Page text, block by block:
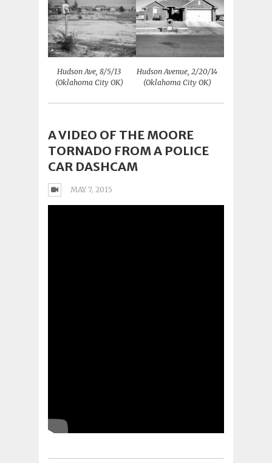
Hudson Ave, 8/5/13
(Oklahoma City OK)
Hudson Avenue, 2/20/14
(Oklahoma City OK)
A VIDEO OF THE MOORE
TORNADO FROM A POLICE
CAR DASHCAM
MAY 7, 2015